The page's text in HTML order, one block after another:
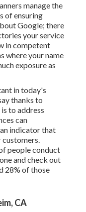
manage the
of ensuring
Google; there
your service
in competent
where your name
exposure as
in today's
thanks to
to address
can
indicator that
peopleconduct
and check out
28% of those
CA